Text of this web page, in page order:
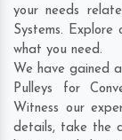
your needs
Systems. Explore
what you need.
We have gained
Pulleys for
Witness our
details, take the